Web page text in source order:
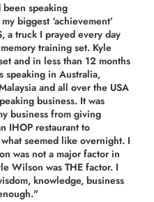
speaking
biggest ‘achievement’
a truck I prayed every day
training set. Kyle
and in less than 12 months
speaking in Australia,
and all over the USA
business. It was
business from giving
IHOP restaurant to
seemed like overnight. I
was not a major factor in
Wilson was THE factor. I
knowledge, business